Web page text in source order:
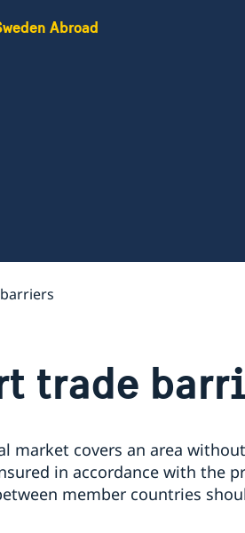
Abroad
trade
market covers an area
in accordance with the
member countries